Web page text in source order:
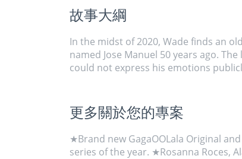
故事大綱
In the midst of 2020, Wade finds an
named Jose Manuel 50 years ago.
could not express his emotions
更多關於您的專案
★Brand new GagaOOLala Original
series of the year. ★Rosanna Roces,